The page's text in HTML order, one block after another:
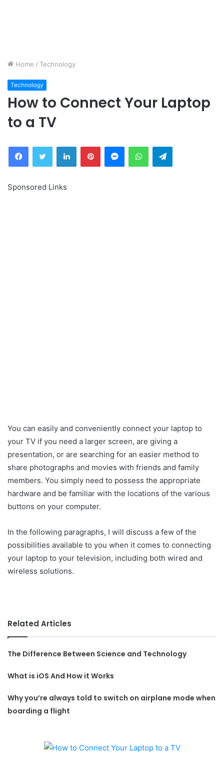
Home / Technology
Technology
How to Connect Your Laptop
to a TV
FacebookTwitter LinkedInPinterestMessengerWhatsAppTelegram
Sponsored Links
You can easily and conveniently connect your laptop to
your TV if you need a larger screen, are giving a
presentation, or are searching for an easier method to
share photographs and movies with friends and family
members. You simply need to possess the appropriate
hardware and be familiar with the locations of the various
buttons on your computer.
In the following paragraphs, I will discuss a few of the
possibilities available to you when it comes to connecting
your laptop to your television, including both wired and
wireless solutions.
Related Articles
The Difference Between Science and Technology
What is iOS And How it Works
Why you’re always told to switch on airplane mode when
boarding a flight